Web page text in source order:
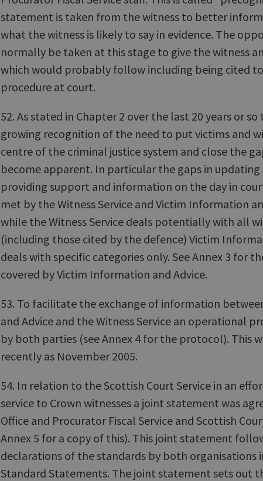
statement is taken from the witness to better
what the witness is likely to say in evidence. The
normally be taken at this stage to give the witness
which would probably follow including being cited
procedure at court.
52. As stated in Chapter 2 over the last 20 years or so
growing recognition of the need to put victims and
centre of the criminal justice system and close the
become apparent. In particular the gaps in updating
providing support and information on the day in
met by the Witness Service and Victim Information
while the Witness Service deals potentially with all
(including those cited by the defence) Victim
deals with specific categories only. See Annex 3 for
covered by Victim Information and Advice.
53. To facilitate the exchange of information
and Advice and the Witness Service an operational
by both parties (see Annex 4 for the protocol). This
recently as November 2005.
54. In relation to the Scottish Court Service in an
service to Crown witnesses a joint statement was
Office and Procurator Fiscal Service and Scottish
Annex 5 for a copy of this). This joint statement
declarations of the standards by both organisations
Standard Statements. The joint statement sets out